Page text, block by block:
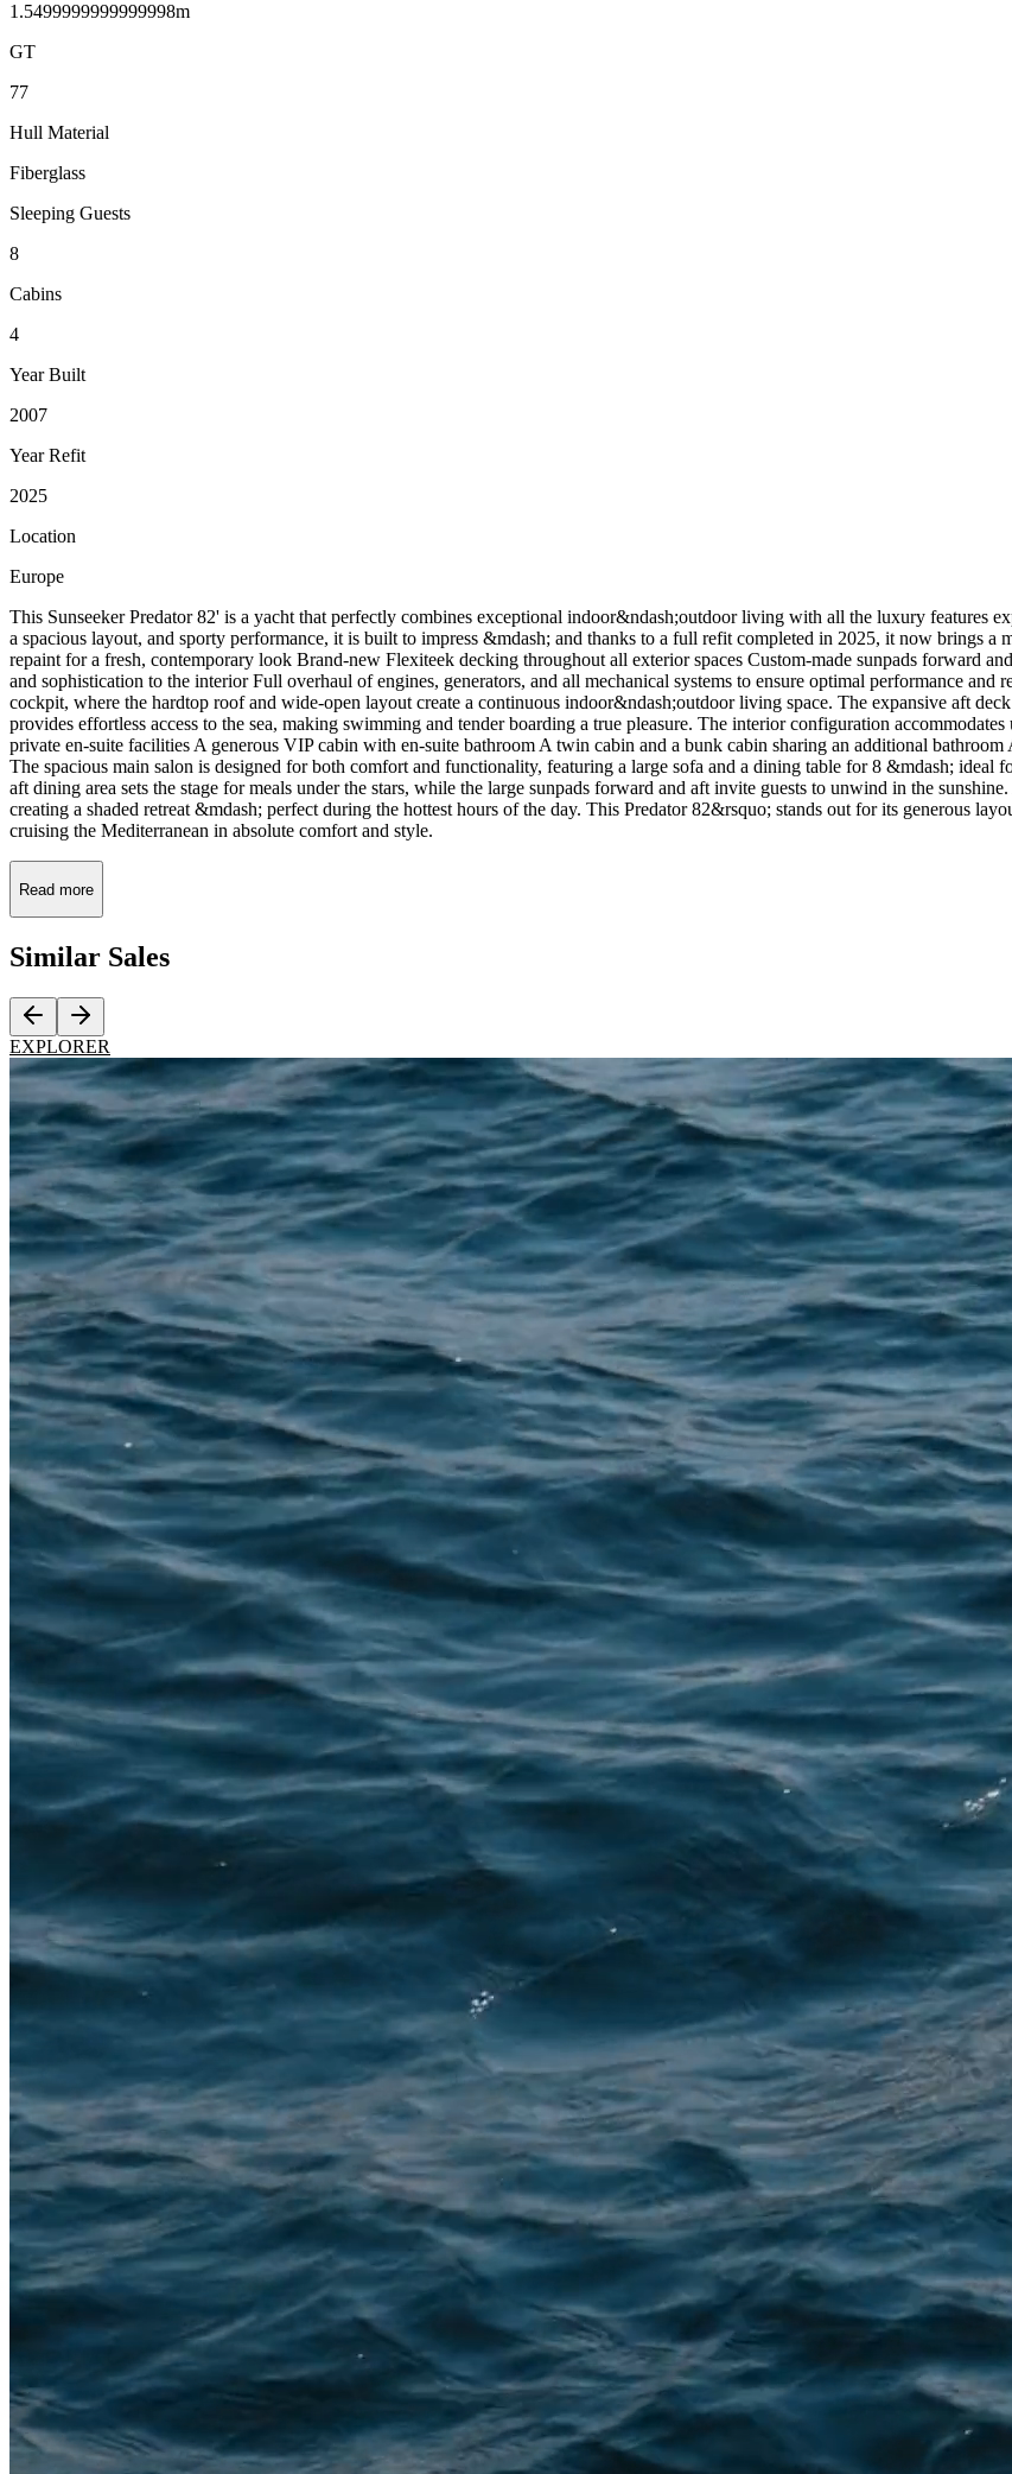
1.5499999999999998m
GT
77
Hull Material
Fiberglass
Sleeping Guests
8
Cabins
4
Year Built
2007
Year Refit
2025
Location
Europe
This Sunseeker Predator 82' is a yacht that perfectly combines exceptional indoor&ndash;outdoor living with all the luxury features
a spacious layout, and sporty performance, it is built to impress &mdash; and thanks to a full refit completed in 2025, it now brings a
repaint for a fresh, contemporary look Brand-new Flexiteek decking throughout all exterior spaces Custom-made sunpads forward
and sophistication to the interior Full overhaul of engines, generators, and all mechanical systems to ensure optimal performance
cockpit, where the hardtop roof and wide-open layout create a continuous indoor&ndash;outdoor living space. The expansive aft
provides effortless access to the sea, making swimming and tender boarding a true pleasure. The interior configuration
private en-suite facilities A generous VIP cabin with en-suite bathroom A twin cabin and a bunk cabin sharing an additional
The spacious main salon is designed for both comfort and functionality, featuring a large sofa and a dining table for 8 &mdash; ideal
aft dining area sets the stage for meals under the stars, while the large sunpads forward and aft invite guests to unwind in the
creating a shaded retreat &mdash; perfect during the hottest hours of the day. This Predator 82&rsquo; stands out for its generous
cruising the Mediterranean in absolute comfort and style.
Read more
Similar Sales
EXPLORER